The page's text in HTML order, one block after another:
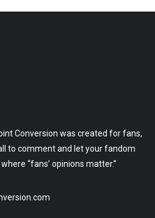
Conversion was created for fans,
to comment and let your fandom
“fans’ opinions matter.”